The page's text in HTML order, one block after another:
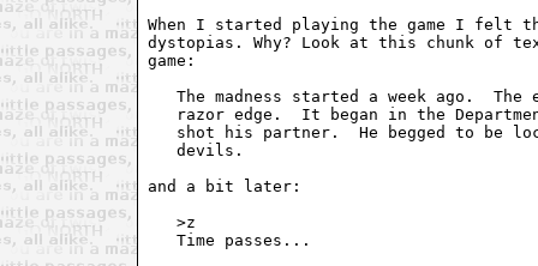
When I started playing the game I felt
dystopias. Why? Look at this chunk of
game:
The madness started a week ago.  The
razor edge.  It began in the
shot his partner.  He begged to be
   devils.
and a bit later:
   >z
   Time passes...